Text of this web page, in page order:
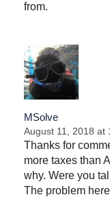
from.
MSolve
August 11, 2018 at
Thanks for
more taxes than
why. Were you
The problem